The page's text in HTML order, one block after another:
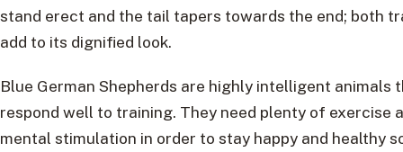
stand erect and the tail tapers towards the end; both
add to its dignified look.
Blue German Shepherds are highly intelligent animals
respond well to training. They need plenty of exercise
mental stimulation in order to stay happy and healthy